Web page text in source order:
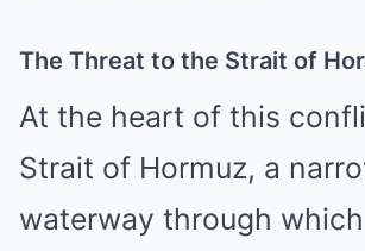
The Threat to the Strait of
At the heart of this
Strait of Hormuz, a
waterway through which